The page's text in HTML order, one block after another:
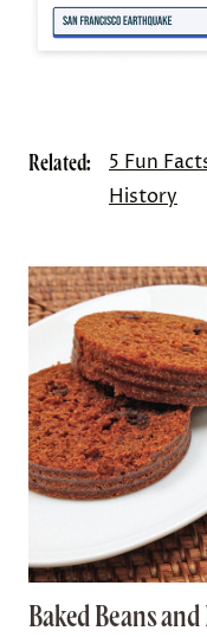
Related:
5 Fun
History
Baked Beans